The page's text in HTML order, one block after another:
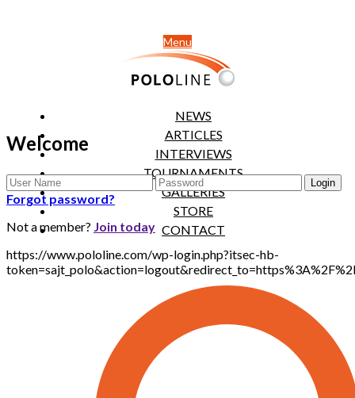
Menu
NEWS
ARTICLES
INTERVIEWS
TOURNAMENTS
GALLERIES
STORE
CONTACT
Welcome
Forgot password?
Not a member? Join today
https://www.pololine.com/wp-login.php?itsec-hb-